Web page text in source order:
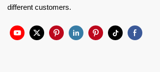
different customers.